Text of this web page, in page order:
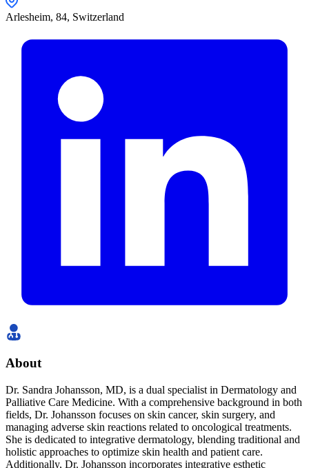
Arlesheim, 84, Switzerland
About
Dr. Sandra Johansson, MD, is a dual specialist in Dermatology and
Palliative Care Medicine. With a comprehensive background in both
fields, Dr. Johansson focuses on skin cancer, skin surgery, and
managing adverse skin reactions related to oncological treatments.
She is dedicated to integrative dermatology, blending traditional and
holistic approaches to optimize skin health and patient care.
Additionally, Dr. Johansson incorporates integrative esthetic